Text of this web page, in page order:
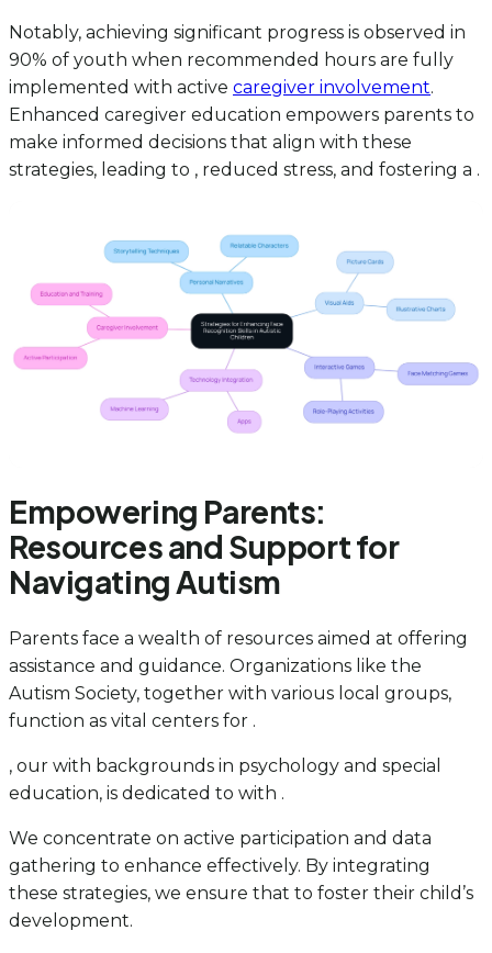
Notably, achieving significant progress is observed in
90% of youth when recommended hours are fully
implemented with active caregiver involvement.
Enhanced caregiver education empowers parents to
make informed decisions that align with these
strategies, leading to , reduced stress, and fostering a .
Empowering Parents:
Resources and Support for
Navigating Autism
Parents face a wealth of resources aimed at offering
assistance and guidance. Organizations like the
Autism Society, together with various local groups,
function as vital centers for .
, our with backgrounds in psychology and special
education, is dedicated to with .
We concentrate on active participation and data
gathering to enhance effectively. By integrating
these strategies, we ensure that to foster their child’s
development.